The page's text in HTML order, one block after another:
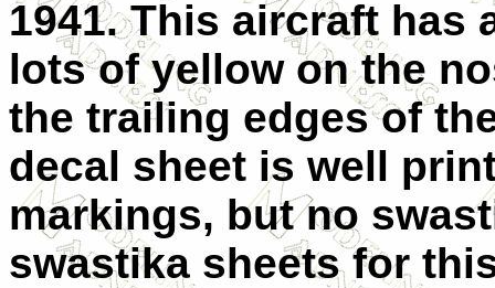
1941. This aircraft has
lots of yellow on the
the trailing edges of
decal sheet is well
markings, but no
swastika sheets for